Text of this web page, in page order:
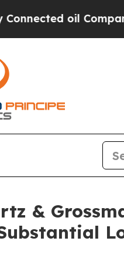
oil Companies —
&